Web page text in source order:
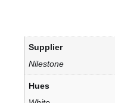
Supplier
Nilestone
Hues